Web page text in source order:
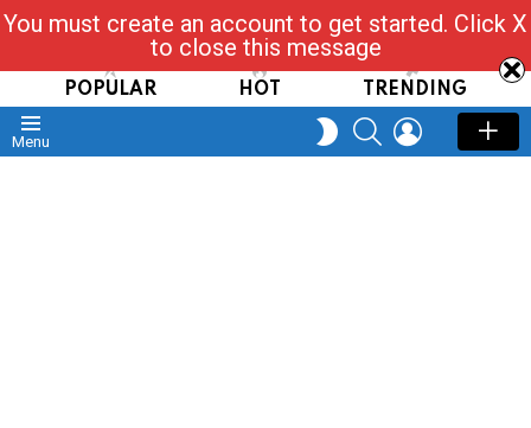
Read, Post, Tap & Ask
POPULAR HOT TRENDING
Menu
SWITCH
SKIN
SEARCHLOGIN
You must create an account to get started. Click X
to close this message